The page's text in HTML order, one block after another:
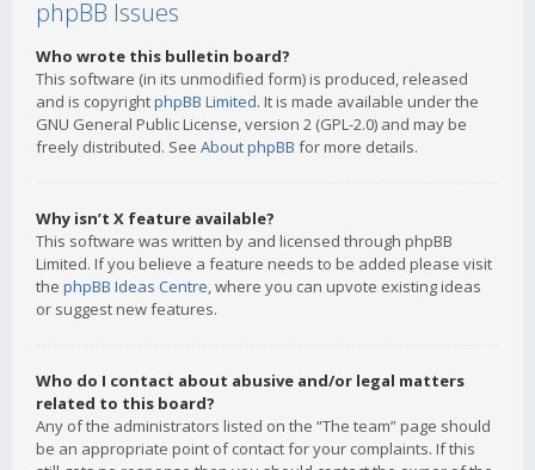
phpBB Issues
Who wrote this bulletin board?
This software (in its unmodified form) is produced, released
and is copyrightphpBB Limited. It is made available under the
GNU General Public License, version 2 (GPL-2.0) and may be
freely distributed. See About phpBB for more details.
Why isn’t X feature available?
This software was written by and licensed through phpBB
Limited. If you believe a feature needs to be added please visit
the phpBB Ideas Centre, where you can upvote existing ideas
or suggest new features.
Who do I contact about abusive and/or legal matters
related to this board?
Any of the administrators listed on the “The team” page should
be an appropriate point of contact for your complaints. If this